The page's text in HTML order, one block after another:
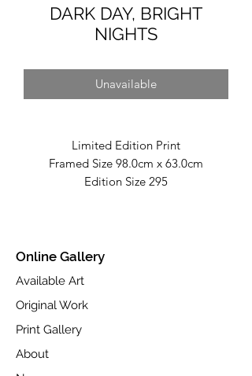
DARK DAY, BRIGHT
NIGHTS
Unavailable
Limited Edition Print
Framed Size 98.0cm x 63.0cm
Edition Size 295
Part of the Autumn 2023 "Infinite"
Available at
Online Gallery
Available Art
Original Work
Print Gallery
About